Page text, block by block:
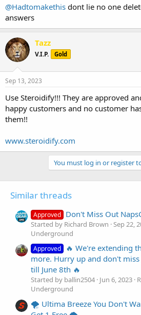
@Hadtomakethis dont lie no one
answers
Tazz
V.I.P. Gold
Sep 13, 2023
Use Steroidify!!! They are approved
happy customers and no customer
them!!
www.steroidify.com
You must log in or register
Similar threads
Approved Don't Miss Out
Started by Richard Brown Sep 22,
Underground
Approved
🔥 We're extending
more. Hurry up and don't miss
till June 8th 🔥
Started by ballin2504 Jun 6, 2023
Underground
🌪️ Ultima Breeze You Don't